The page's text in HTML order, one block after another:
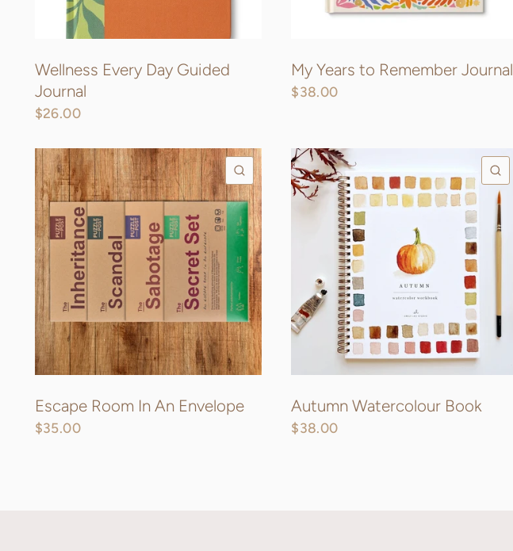
Wellness Every Day Guided
Journal
$26.00
My Years to Remember Journal
$38.00
QUICK VIEW
Escape Room In An Envelope
$35.00
Autumn Watercolour Book
$38.00